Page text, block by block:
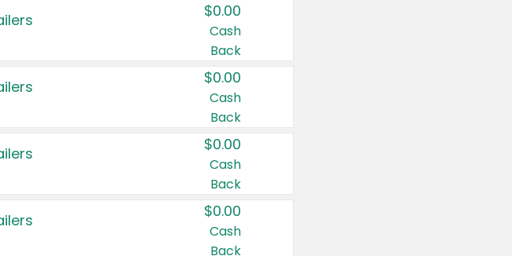
$0.00
Cash
Back
$0.00
Cash
Back
$0.00
Cash
Back
$0.00
Cash
Back